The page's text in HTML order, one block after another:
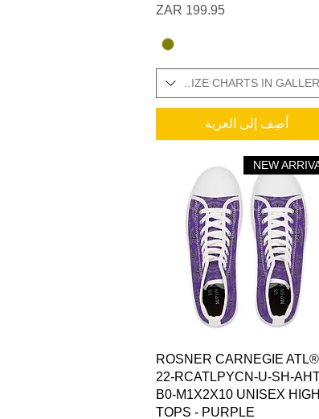
SIZES IN STOCK /
السعر
SIZES IN STOCK / ADDITIONAL SIZE CHARTS IN
أضِف إلى العربة
العرض السريع
NEW
ROSNER CARNEGIE ATL®
22-RCATLPYCN-U-SH-
B0-M1X2X10 UNISEX HIGH
TOPS - PURPLE